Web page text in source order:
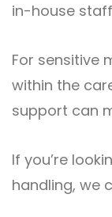
in-house
For sensitive
within the
support can
If you’re
handling, we